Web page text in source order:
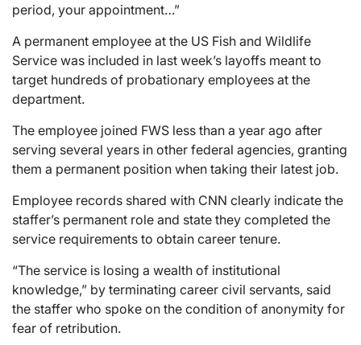
period, your appointment…”
A permanent employee at the US Fish and Wildlife
Service was included in last week’s layoffs meant to
target hundreds of probationary employees at the
department.
The employee joined FWS less than a year ago after
serving several years in other federal agencies, granting
them a permanent position when taking their latest job.
Employee records shared with CNN clearly indicate the
staffer’s permanent role and state they completed the
service requirements to obtain career tenure.
“The service is losing a wealth of institutional
knowledge,” by terminating career civil servants, said
the staffer who spoke on the condition of anonymity for
fear of retribution.